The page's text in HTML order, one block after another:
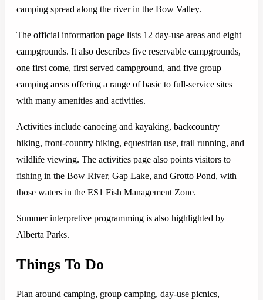
camping spread along the river in the Bow Valley.
The official information page lists 12 day-use areas and eight
campgrounds. It also describes five reservable campgrounds,
one first come, first served campground, and five group
camping areas offering a range of basic to full-service sites
with many amenities and activities.
Activities include canoeing and kayaking, backcountry
hiking, front-country hiking, equestrian use, trail running, and
wildlife viewing. The activities page also points visitors to
fishing in the Bow River, Gap Lake, and Grotto Pond, with
those waters in the ES1 Fish Management Zone.
Summer interpretive programming is also highlighted by
Alberta Parks.
Things To Do
Plan around camping, group camping, day-use picnics,